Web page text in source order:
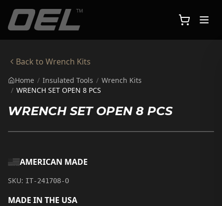
Back to Wrench Kits
Home / Insulated Tools / Wrench Kits
/ WRENCH SET OPEN 8 PCS
WRENCH SET OPEN 8 PCS
AMERICAN MADE
SKU: IT-241708-O
MADE IN THE USA